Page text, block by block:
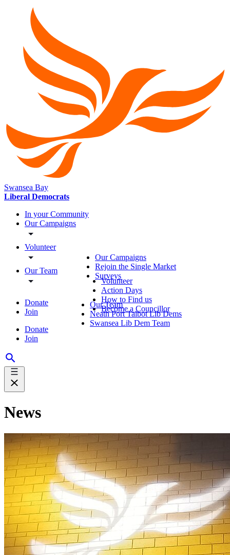
Swansea Bay
Liberal Democrats
In your Community
Our Campaigns
Volunteer
Our Team
Donate
Join
Donate
Join
Our Campaigns
Rejoin the Single Market
Surveys
Volunteer
Action Days
How to Find us
Become a Councillor
Our Team
Neath Port Talbot Lib Dems
Swansea Lib Dem Team
News